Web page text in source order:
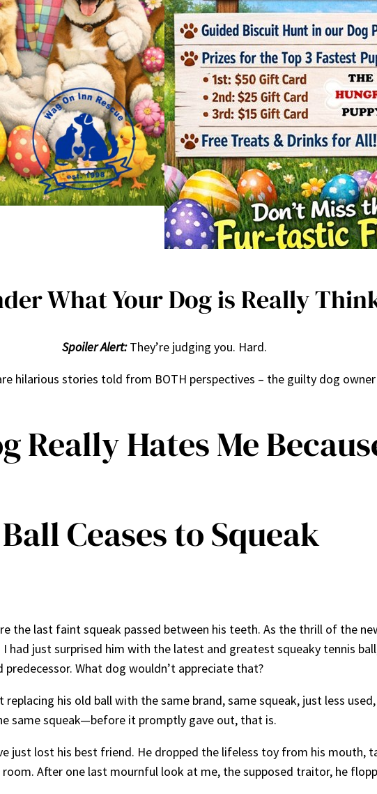
What Your Dog is Really
Spoiler Alert:They’re judging you. Hard.
hilarious stories told from BOTH perspectives – the guilty dog
Really Hates Me
Ceases to Squeak
the last faint squeak passed between his teeth. As the thrill of the
just surprised him with the latest and greatest squeaky tennis
What dog wouldn’t appreciate that?
his old ball with the same brand, same squeak, just less
same squeak—before it promptly gave out, that is.
just lost his best friend. He dropped the lifeless toy from his mouth,
After one last mournful look at me, the supposed traitor, he